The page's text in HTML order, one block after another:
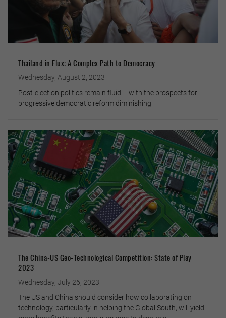
Thailand in Flux: A Complex Path to Democracy
Wednesday, August 2, 2023
Post-election politics remain fluid – with the prospects for
progressive democratic reform diminishing
The China-US Geo-Technological Competition: State of Play
2023
Wednesday, July 26, 2023
The US and China should consider how collaborating on
technology, particularly in helping the Global South, will yield